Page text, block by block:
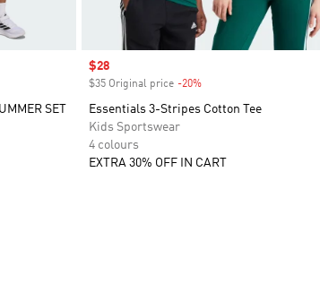
SET
Sale price
$28
$35 Original price -20%
Essentials 3-Stripes Cotton Tee
Kids Sportswear
4 colours
EXTRA 30% OFF IN CART